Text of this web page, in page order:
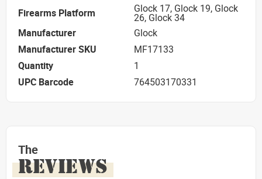
Firearms Platform
Glock 17, Glock 19, Glock
26, Glock 34
Manufacturer
Glock
Manufacturer SKU
MF17133
Quantity
1
UPC Barcode
764503170331
The
REVIEWS